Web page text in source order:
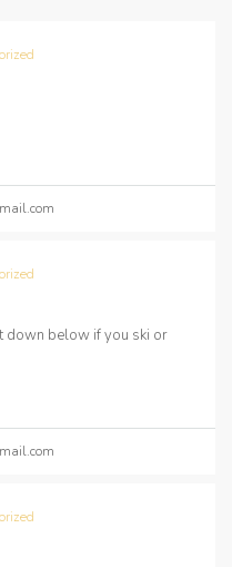
down below if you ski or